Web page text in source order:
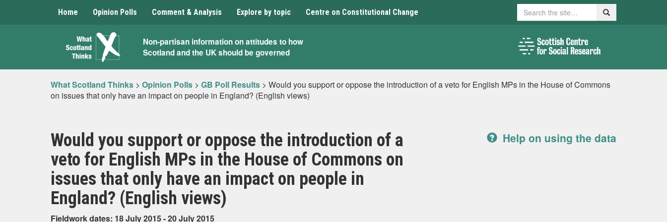
Home Opinion Polls Comment & Analysis Explore by topic Centre on Constitutional Change Search Search
What
Scotland
Thinks
Non-partisan information on attitudes to how
Scotland and the UK should be governed
What Scotland Thinks > Opinion Polls > GB Poll Results > Would you support or oppose the introduction of a veto for English MPs in the House of Commons
on issues that only have an impact on people in England? (English views)
Would you support or oppose the introduction of a
veto for English MPs in the House of Commons on
issues that only have an impact on people in
England? (English views)
Fieldwork dates: 18 July 2015 - 20 July 2015
Help on using the data